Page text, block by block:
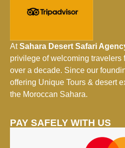
AtSahara Desert Safari
privilege of welcoming travelers
over a decade. Since our
offering Unique Tours & desert
the Moroccan Sahara.
PAY SAFELY WITH US